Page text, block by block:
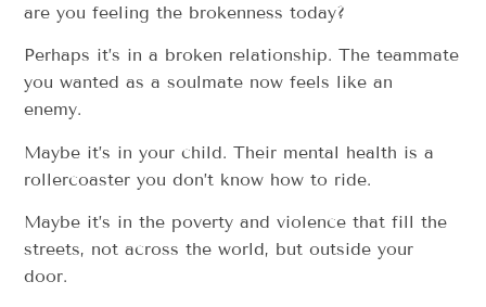
are you feeling the brokenness today?
Perhaps it’s in a broken relationship. The teammate
you wanted as a soulmate now feels like an
enemy.
Maybe it’s in your child. Their mental health is a
rollercoaster you don’t know how to ride.
Maybe it’s in the poverty and violence that fill the
streets, not across the world, but outside your
door.